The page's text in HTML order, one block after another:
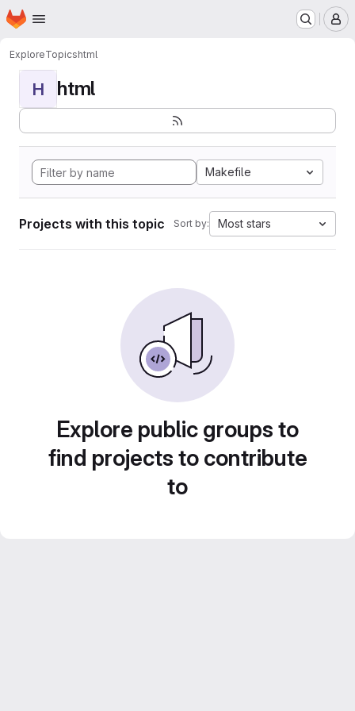
Skip to main content
Homepage
ExploreTopicshtml
H html
Makefile
Projects with this topic Sort by: Most stars
Explore public groups to
find projects to contribute
to